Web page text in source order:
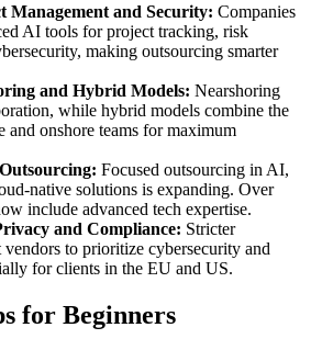
Management and Security: Companies
AI tools for project tracking, risk
making outsourcing smarter
and Hybrid Models: Nearshoring
while hybrid models combine the
and onshore teams for maximum
Focused outsourcing in AI,
native solutions is expanding. Over
include advanced tech expertise.
and Compliance: Stricter
to prioritize cybersecurity and
for clients in the EU and US.
for Beginners